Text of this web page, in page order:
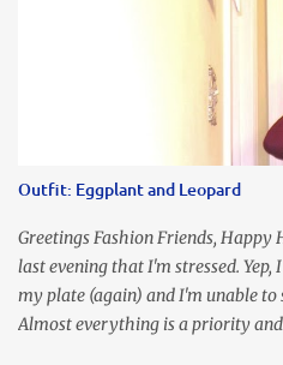
Chunky Acetate Flower Drop
about this dress. So I'm getting
the dress. As I'm trying to fix it,
I'm frustrated and hot, lol. I look
the look of it. And that ladies and
accidental styling!!!! Accessories
Luego!
Outfit: Eggplant and Leopard
Greetings Fashion Friends, Happy
last evening that I'm stressed.
my plate (again) and I'm unable to
Almost everything is a priority and